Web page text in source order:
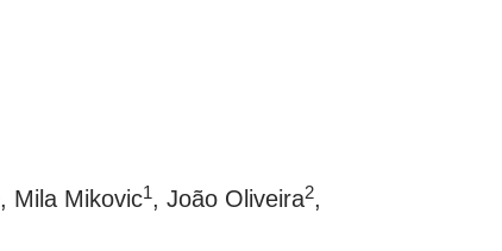
, Mila Mikovic1, João Oliveira2,